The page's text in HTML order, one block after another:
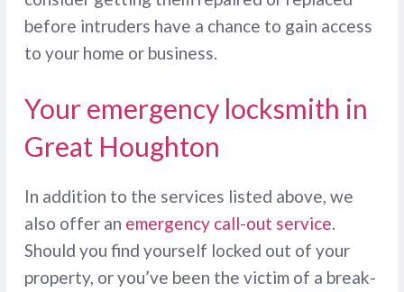
before intruders have a chance to gain access
to your home or business.
Your emergency locksmith in
Great Houghton
In addition to the services listed above, we
also offer an emergency call-out service
Should you find yourself locked out of your
property, or you’ve been the victim of a break-